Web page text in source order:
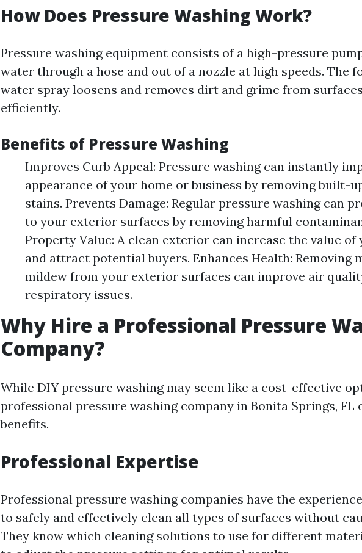
How Does Pressure Washing Work?
Pressure washing equipment consists of a high-pressure
water through a hose and out of a nozzle at high speeds. The
water spray loosens and removes dirt and grime from
efficiently.
Benefits of Pressure Washing
Improves Curb Appeal: Pressure washing can instantly
appearance of your home or business by removing built-
stains. Prevents Damage: Regular pressure washing can
to your exterior surfaces by removing harmful
Property Value: A clean exterior can increase the value
and attract potential buyers. Enhances Health: Removing
mildew from your exterior surfaces can improve air
respiratory issues.
Why Hire a Professional Pressure
Company?
While DIY pressure washing may seem like a cost-effective
professional pressure washing company in Bonita Springs, FL
benefits.
Professional Expertise
Professional pressure washing companies have the
to safely and effectively clean all types of surfaces without
They know which cleaning solutions to use for different